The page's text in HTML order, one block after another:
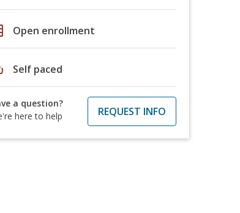
Open enrollment
Self paced
a question?
here to help
REQUEST INFO